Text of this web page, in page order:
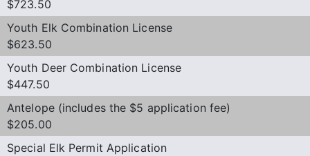
$723.50
Youth Elk Combination License
$623.50
Youth Deer Combination License
$447.50
Antelope (includes the $5 application fee)
$205.00
Special Elk Permit Application